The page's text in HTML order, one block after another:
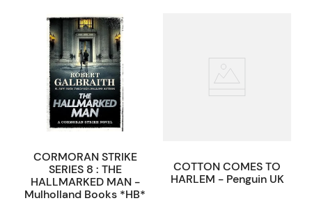
CORMORAN STRIKE
SERIES 8 : THE
HALLMARKED MAN -
Mulholland Books *HB*
COTTON COMES TO
HARLEM - Penguin UK